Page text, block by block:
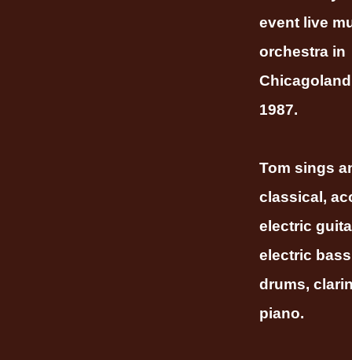
event live
orchestra in
1987.
Tom sings
classical,
electric
electric
drums,
piano.